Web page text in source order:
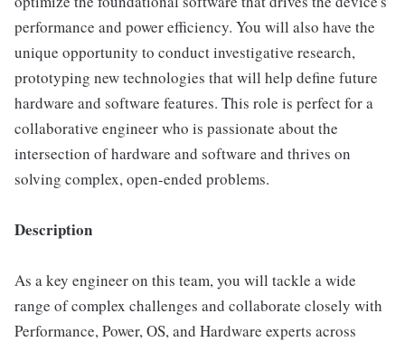
performance and power efficiency. You will also have the
unique opportunity to conduct investigative research,
prototyping new technologies that will help define future
hardware and software features. This role is perfect for a
collaborative engineer who is passionate about the
intersection of hardware and software and thrives on
solving complex, open-ended problems.
Description
As a key engineer on this team, you will tackle a wide
range of complex challenges and collaborate closely with
Performance, Power, OS, and Hardware experts across